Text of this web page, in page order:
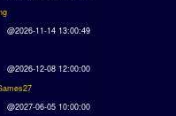
@2026-11-14 13:00:49
@2026-12-08 12:00:00
@2027-06-05 10:00:00